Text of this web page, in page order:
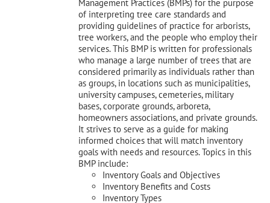
Management Practices (BMPs) for the purpose
of interpreting tree care standards and
providing guidelines of practice for arborists,
tree workers, and the people who employ their
services. This BMP is written for professionals
who manage a large number of trees that are
considered primarily as individuals rather than
as groups, in locations such as municipalities,
university campuses, cemeteries, military
bases, corporate grounds, arboreta,
homeowners associations, and private grounds.
It strives to serve as a guide for making
informed choices that will match inventory
goals with needs and resources. Topics in this
BMP include:
Inventory Goals and Objectives
Inventory Benefits and Costs
Inventory Types